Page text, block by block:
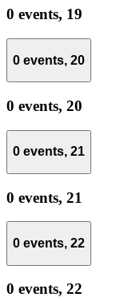
0 events, 19
0 events, 20
0 events, 20
0 events, 21
0 events, 21
0 events, 22
0 events, 22